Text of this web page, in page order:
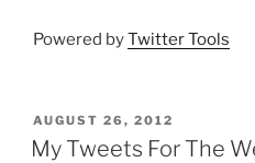
Powered byTwitter Tools
POSTED
ON
AUGUST 26, 2012
My Tweets For The